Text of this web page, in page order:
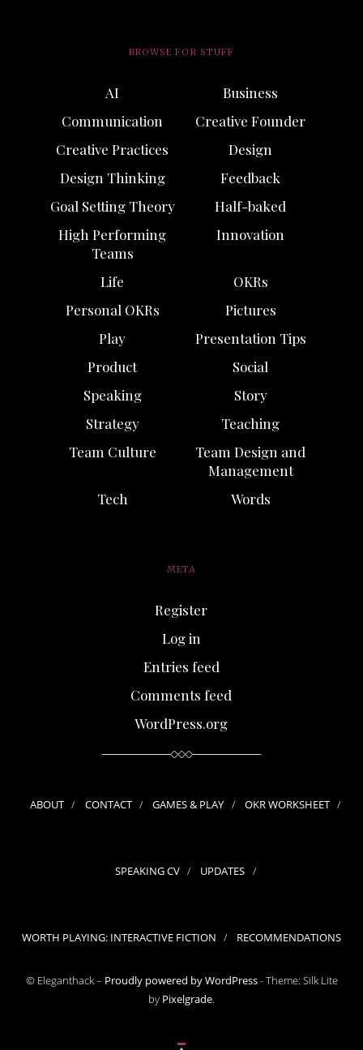
BROWSE FOR STUFF
AI
Business
Communication
Creative Founder
Creative Practices
Design
Design Thinking
Feedback
Goal Setting Theory
Half-baked
High Performing
Teams
Innovation
Life
OKRs
Personal OKRs
Pictures
Play
Presentation Tips
Product
Social
Speaking
Story
Strategy
Teaching
Team Culture
Team Design and
Management
Tech
Words
META
Register
Log in
Entries feed
Comments feed
WordPress.org
ABOUT CONTACT GAMES & PLAY OKR WORKSHEET
SPEAKING CV UPDATES
WORTH PLAYING: INTERACTIVE FICTION RECOMMENDATIONS
© Eleganthack – Proudly powered by WordPress-Theme: Silk Lite
by Pixelgrade.